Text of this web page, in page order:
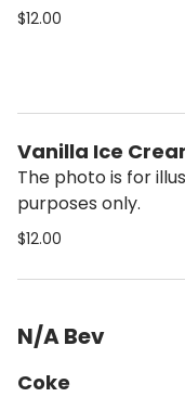
$12.00
Vanilla Ice
The photo is for
purposes only.
$12.00
N/A Bev
Coke